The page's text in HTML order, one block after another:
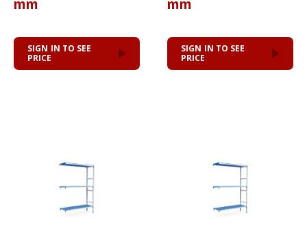
mm
SIGN IN TO SEE
PRICE
mm
SIGN IN TO SEE
PRICE